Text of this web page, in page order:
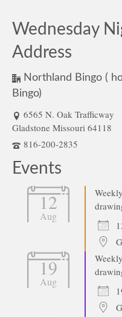
Wednesday
Address
Northland Bingo (
Bingo)
6565 N. Oak Trafficway
Gladstone Missouri 64118
816-200-2835
Events
12
Aug
19
Aug